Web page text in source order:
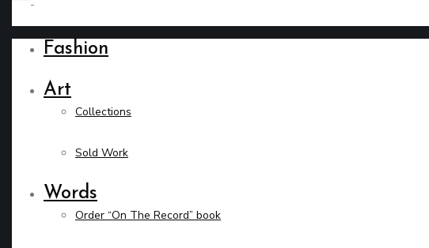
Fashion
Art
Collections
Sold Work
Words
Order “On The Record” book